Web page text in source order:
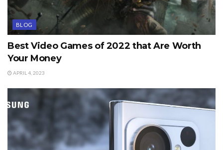
BLOG
Best Video Games of 2022 that Are Worth
Your Money
APRIL 4, 2023